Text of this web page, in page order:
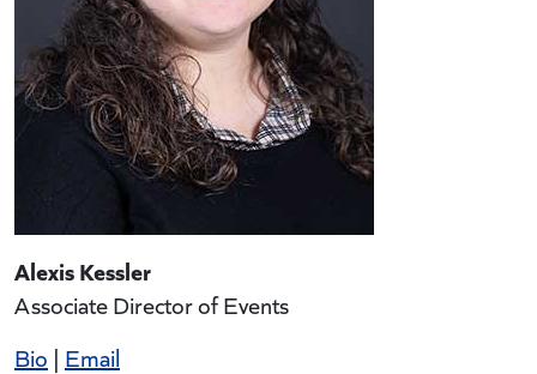
Alexis Kessler
Associate Director of Events
Bio | Email